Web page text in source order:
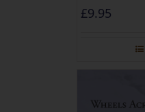
£9.95